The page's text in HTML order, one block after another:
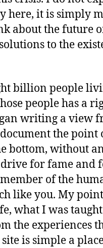
here, it is simply
about the future
to the
billion people
people has a
writing a view
the point
bottom, without
for fame and
of the
like you. My
what I was
the experiences
is simple a